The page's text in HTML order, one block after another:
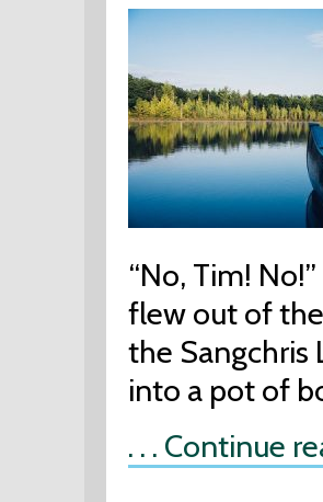
“No, Tim!
flew out of
the Sangchris
into a pot of
. . . Continue